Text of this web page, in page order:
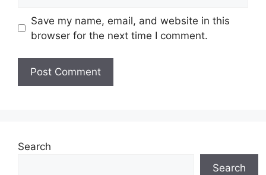
Save my name, email, and website in this
browser for the next time I comment.
Search
Search